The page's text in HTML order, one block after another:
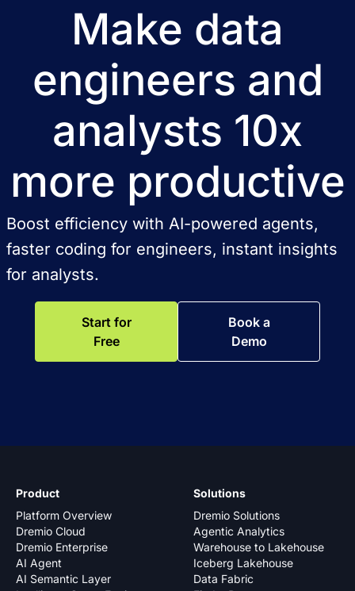
Make data
engineers and
analysts 10x
more productive
Boost efficiency with AI-powered agents,
faster coding for engineers, instant insights
for analysts.
Start for
Free
Book a
Demo
Product
Platform Overview
Dremio Cloud
Dremio Enterprise
AI Agent
AI Semantic Layer
Solutions
Dremio Solutions
Agentic Analytics
Warehouse to Lakehouse
Iceberg Lakehouse
Data Fabric